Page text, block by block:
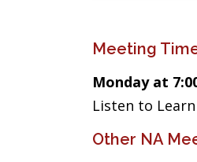
Meeting
Monday at
Listen to
Other NA